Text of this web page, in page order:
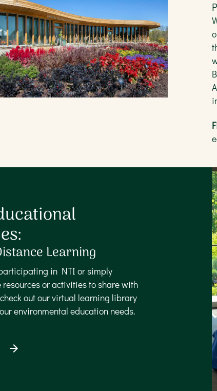
Program is Available:Year-round
Learning
in NTI or simply
resources or activities to share with
out our virtual learning library
environmental education needs.